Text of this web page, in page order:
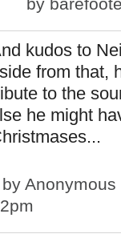
kudos to
from that,
to the
he might
by